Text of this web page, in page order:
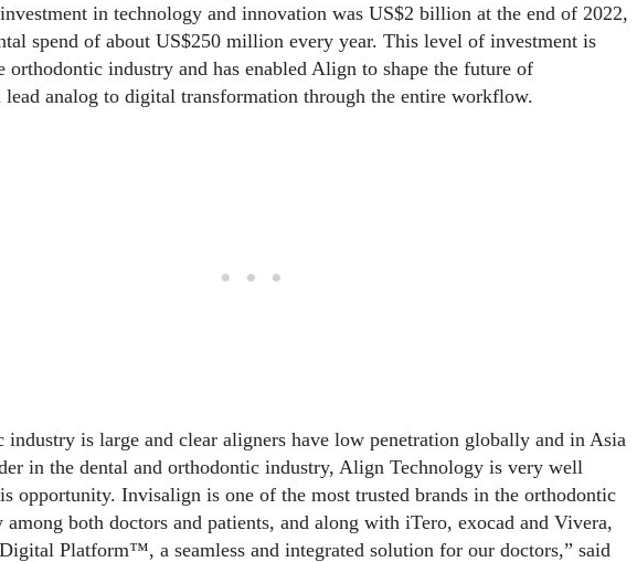
in technology and innovation was US$2 billion at the end of 2022,
spend of about US$250 million every year. This level of investment is
orthodontic industry and has enabled Align to shape the future of
lead analog to digital transformation through the entire workflow.
industry is large and clear aligners have low penetration globally and in Asia
in the dental and orthodontic industry, Align Technology is very well
opportunity. Invisalign is one of the most trusted brands in the orthodontic
both doctors and patients, and along with iTero, exocad and Vivera,
Platform™, a seamless and integrated solution for our doctors,” said